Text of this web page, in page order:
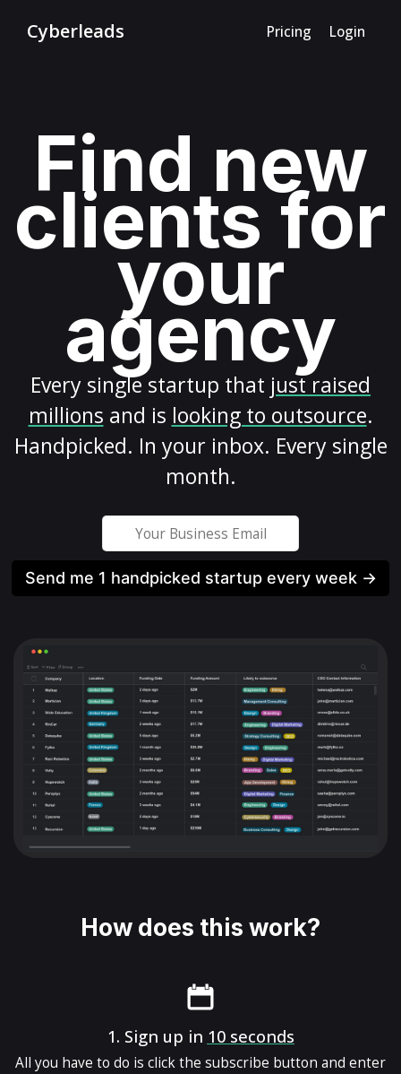
Cyberleads Pricing Login
Find new
clients for
your
agency
Every single startup that just raised
millions and is looking to outsource.
Handpicked. In your inbox. Every single
month.
Send me 1 handpicked startup every week →
How does this work?
1. Sign up in 10 seconds
All you have to do is click the subscribe button and enter